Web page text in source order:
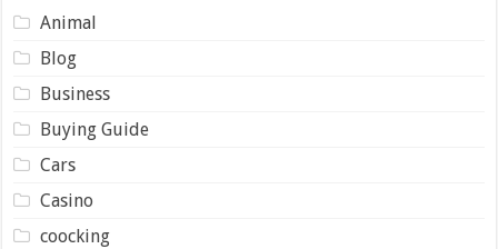
Animal
Blog
Business
Buying Guide
Cars
Casino
coocking